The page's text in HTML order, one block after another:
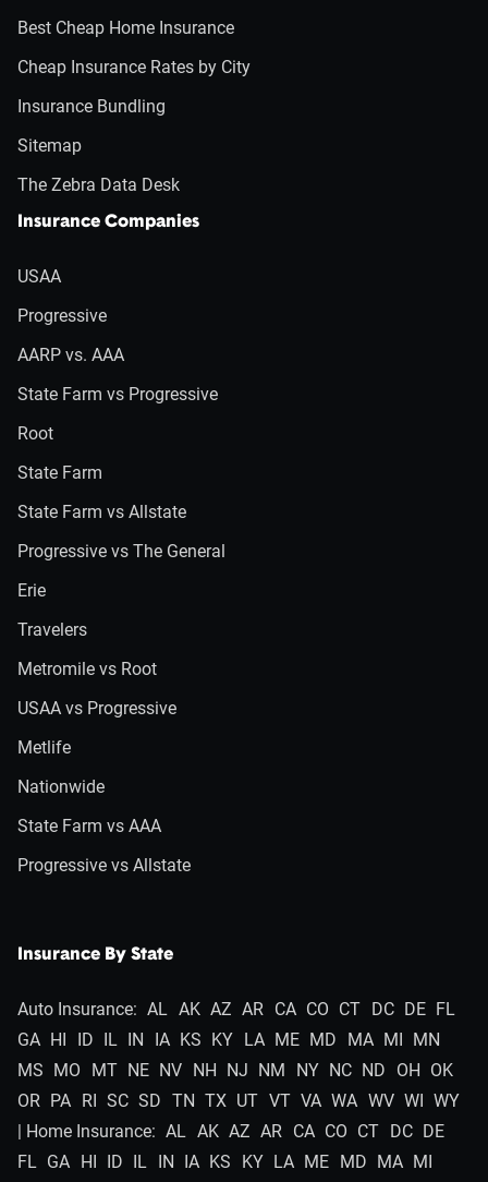
Best Cheap Home Insurance
Cheap Insurance Rates by City
Insurance Bundling
Sitemap
The Zebra Data Desk
Insurance Companies
USAA
Progressive
AARP vs. AAA
State Farm vs Progressive
Root
State Farm
State Farm vs Allstate
Progressive vs The General
Erie
Travelers
Metromile vs Root
USAA vs Progressive
Metlife
Nationwide
State Farm vs AAA
Progressive vs Allstate
Insurance By State
Auto Insurance: AL AK AZ AR CA CO CT DC DE FL
GA HI ID IL IN IA KS KY LA ME MD MA MI MN
MS MO MT NE NV NH NJ NM NY NC ND OH OK
OR PA RI SC SD TN TX UT VT VA WA WV WI WY
| Home Insurance: AL AK AZ AR CA CO CT DC DE
FL GA HI ID IL IN IA KS KY LA ME MD MA MI